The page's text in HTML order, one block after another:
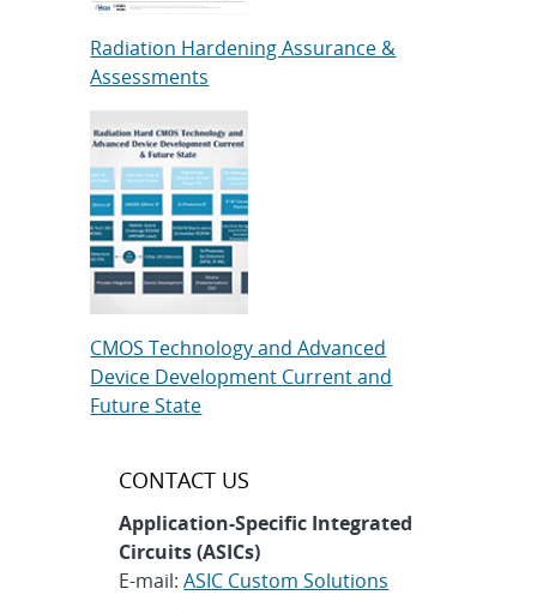
Radiation Hardening Assurance &
Assessments
CMOS Technology and Advanced
Device Development Current and
Future State
CONTACT US
Application-Specific Integrated
Circuits (ASICs)
E-mail:ASIC Custom Solutions